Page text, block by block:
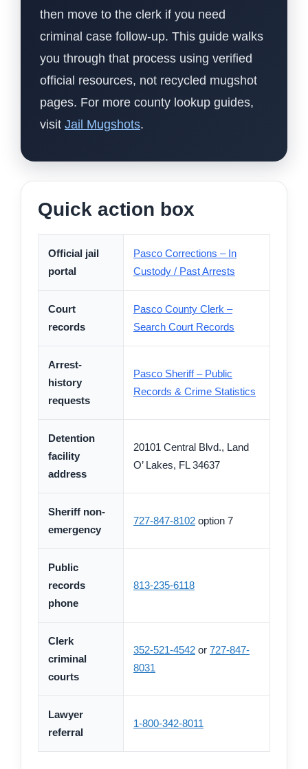
then move to the clerk if you need
criminal case follow-up. This guide walks
you through that process using verified
official resources, not recycled mugshot
pages. For more county lookup guides,
visit Jail Mugshots.
Quick action box
Official jail
portal
Pasco Corrections – In
Custody / Past Arrests
Court
records
Pasco County Clerk –
Search Court Records
Arrest-
history
requests
Pasco Sheriff – Public
Records & Crime Statistics
Detention
facility
address
20101 Central Blvd., Land
O’ Lakes, FL 34637
Sheriff non-
emergency
727-847-8102 option 7
Public
records
phone
813-235-6118
Clerk
criminal
courts
352-521-4542 or 727-847-
8031
Lawyer
referral
1-800-342-8011